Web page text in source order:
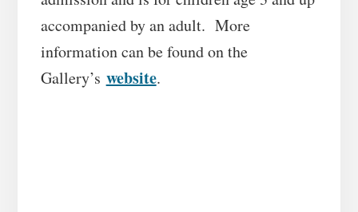
accompanied by an adult. More
information can be found on the
Gallery’s website.